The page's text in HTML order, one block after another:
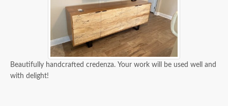
Beautifully handcrafted credenza. Your work will be used well and
with delight!